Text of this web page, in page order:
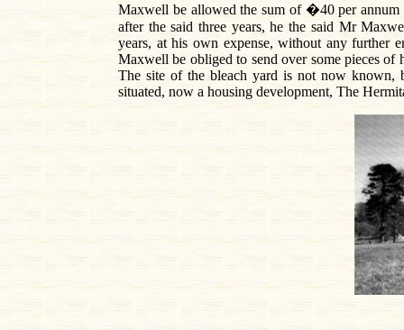
Maxwell be allowed the sum of �40 per annum
after the said three years, he the said Mr
years, at his own expense, without any further
Maxwell be obliged to send over some pieces
The site of the bleach yard is not now known,
situated, now a housing development, The